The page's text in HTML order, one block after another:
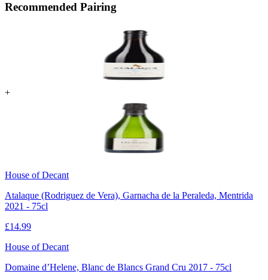
Recommended Pairing
+
House of Decant
Atalaque (Rodriguez de Vera), Garnacha de la Peraleda, Mentrida
2021 - 75cl
£14.99
House of Decant
Domaine d’Helene, Blanc de Blancs Grand Cru 2017 - 75cl